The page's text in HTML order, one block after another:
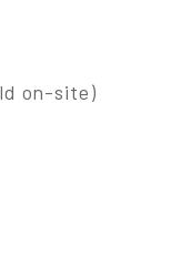
on-site)